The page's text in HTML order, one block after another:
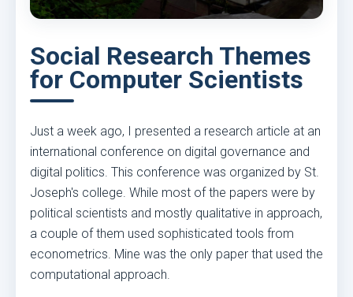
Social Research Themes
for Computer Scientists
Just a week ago, I presented a research article at an
international conference on digital governance and
digital politics. This conference was organized by St.
Joseph's college. While most of the papers were by
political scientists and mostly qualitative in approach,
a couple of them used sophisticated tools from
econometrics. Mine was the only paper that used the
computational approach.